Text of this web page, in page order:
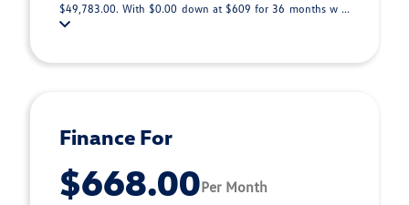
$49,783.00. With $0.00 down at $609 for 36 months w ...
Finance For
$668.00Per Month